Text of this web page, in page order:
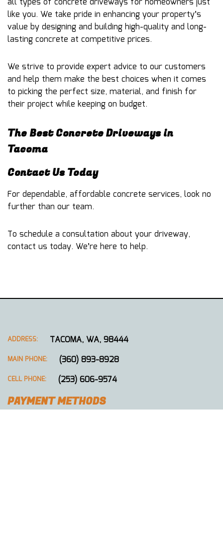
like you. We take pride in enhancing your property’s
value by designing and building high-quality and long-
lasting concrete at competitive prices.
We strive to provide expert advice to our customers
and help them make the best choices when it comes
to picking the perfect size, material, and finish for
their project while keeping on budget.
The Best Concrete Driveways in
Tacoma
Contact Us Today
For dependable, affordable concrete services, look no
further than our team.
To schedule a consultation about your driveway,
contact us today. We’re here to help.
ADDRESS: TACOMA, WA, 98444
MAIN PHONE: (360) 893-8928
CELL PHONE: (253) 606-9574
PAYMENT METHODS